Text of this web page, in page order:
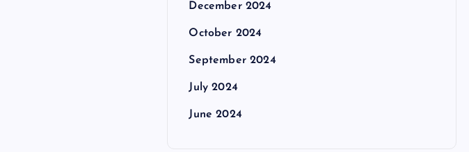
December 2024
October 2024
September 2024
July 2024
June 2024